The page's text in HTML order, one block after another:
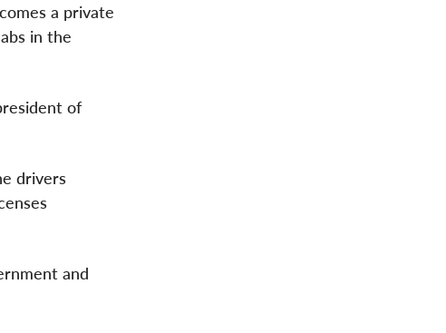
a private
in the
of
drivers
and